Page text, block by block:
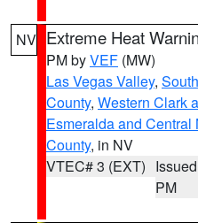
NV Extreme Heat
PM byVEF (MW)
Las Vegas Valley,
County, Western Clark
Esmeralda and Central
County, in NV
VTEC# 3 (EXT)
PM